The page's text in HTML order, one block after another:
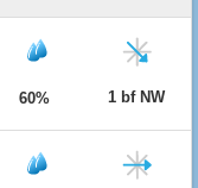
60% 1 bf NW